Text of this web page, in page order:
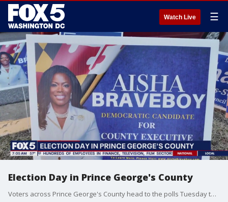
Watch Live ☰
Election Day in Prince George's County
Voters across Prince George's County head to the polls Tuesday to elect a new county executive and decide a key council race.